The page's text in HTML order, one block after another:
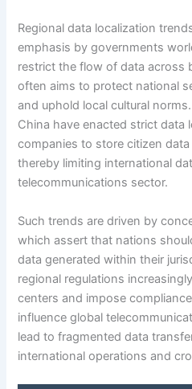
Regional data localization
emphasis by governments
restrict the flow of data across
often aims to protect national
and uphold local cultural
China have enacted strict data
companies to store citizen
thereby limiting international
telecommunications sector.
Such trends are driven by
which assert that nations
data generated within their
regional regulations
centers and impose
influence global
lead to fragmented data
international operations and